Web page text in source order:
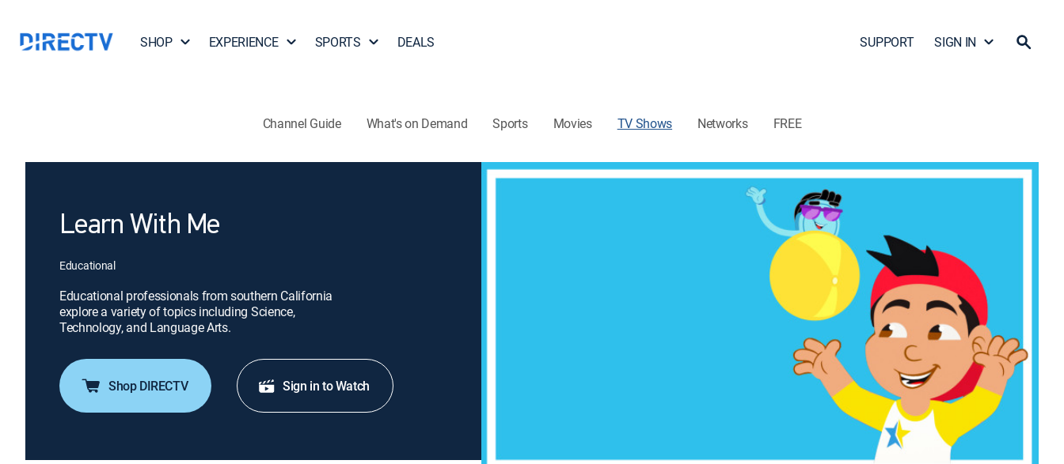
SHOP EXPERIENCE SPORTS DEALS SUPPORT SIGN IN
Channel Guide What's on Demand Sports Movies TV Shows Networks FREE
Learn With Me
Educational
Educational professionals from southern California
explore a variety of topics including Science,
Technology, and Language Arts.
Shop DIRECTV Sign in to Watch